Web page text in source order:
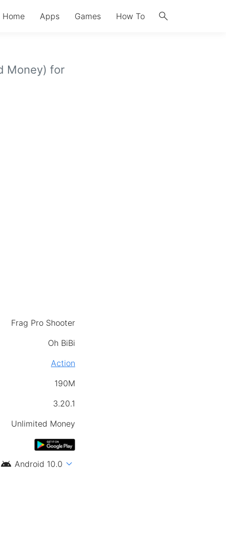
search
Home Apps Games How To
Money) for
Frag Pro Shooter
Oh BiBi
Action
190M
3.20.1
Unlimited Money
android Android 10.0 expand_more